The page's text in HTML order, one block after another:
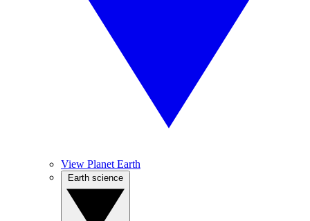
View Planet Earth